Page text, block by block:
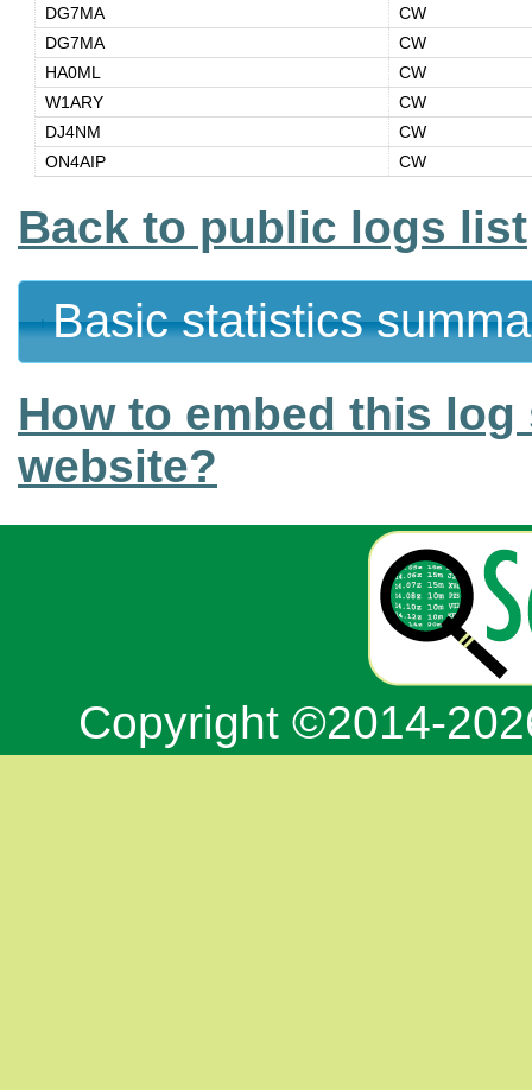
DG7MA
CW
DG7MA
CW
HA0ML
CW
W1ARY
CW
DJ4NM
CW
ON4AIP
CW
Back to public logs list
Basic statistics
How to embed this
website?
Copyright ©2014-